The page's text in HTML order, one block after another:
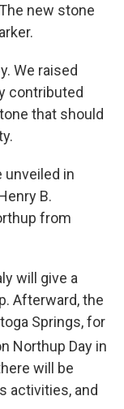
new stone
We raised
contributed
that should
unveiled in
B.
from
will give a
Afterward, the
Springs, for
Northup Day in
will be
activities, and